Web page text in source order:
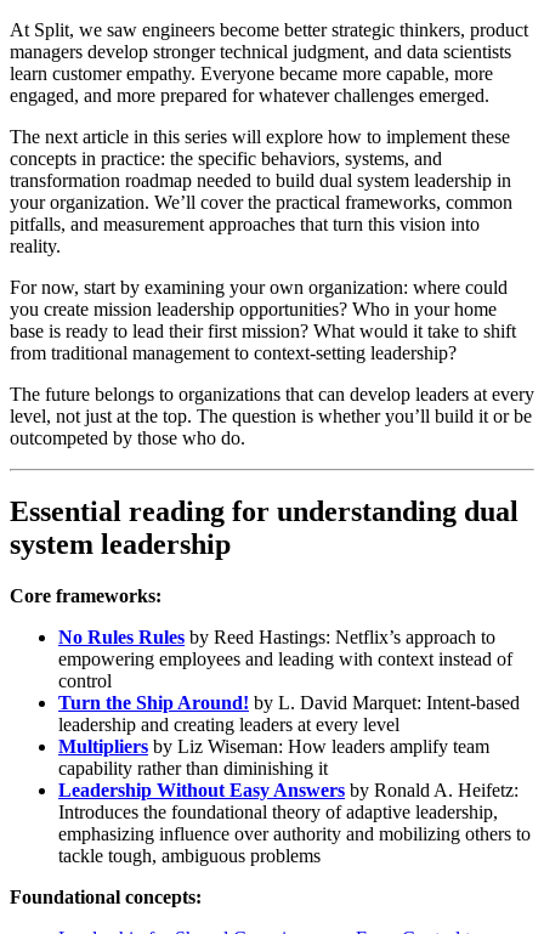
At Split, we saw engineers become better strategic thinkers, product
managers develop stronger technical judgment, and data scientists
learn customer empathy. Everyone became more capable, more
engaged, and more prepared for whatever challenges emerged.
The next article in this series will explore how to implement these
concepts in practice: the specific behaviors, systems, and
transformation roadmap needed to build dual system leadership in
your organization. We’ll cover the practical frameworks, common
pitfalls, and measurement approaches that turn this vision into
reality.
For now, start by examining your own organization: where could
you create mission leadership opportunities? Who in your home
base is ready to lead their first mission? What would it take to shift
from traditional management to context-setting leadership?
The future belongs to organizations that can develop leaders at every
level, not just at the top. The question is whether you’ll build it or be
outcompeted by those who do.
Essential reading for understanding dual
system leadership
Core frameworks:
No Rules Rules by Reed Hastings: Netflix’s approach to
empowering employees and leading with context instead of
control
Turn the Ship Around! by L. David Marquet: Intent-based
leadership and creating leaders at every level
Multipliers by Liz Wiseman: How leaders amplify team
capability rather than diminishing it
Leadership Without Easy Answers by Ronald A. Heifetz:
Introduces the foundational theory of adaptive leadership,
emphasizing influence over authority and mobilizing others to
tackle tough, ambiguous problems
Foundational concepts: